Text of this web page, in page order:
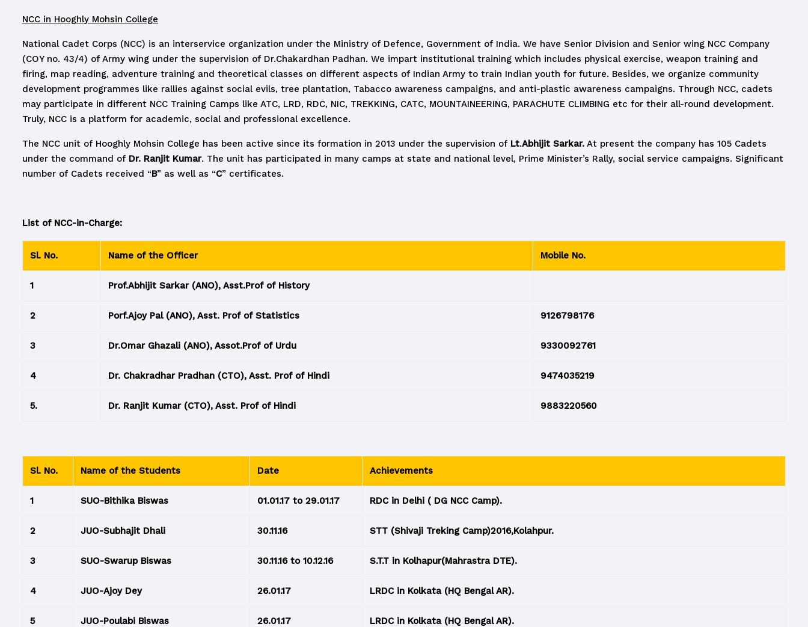
NCC in Hooghly Mohsin College
National Cadet Corps (NCC) is an interservice organization under the Ministry of Defence, Government of India. We have Senior Division and Senior wing NCC Company
(COY no. 43/4) of Army wing under the supervision of Dr.Chakardhan Padhan. We impart institutional training which includes physical exercise, weapon training and
firing, map reading, adventure training and theoretical classes on different aspects of Indian Army to train Indian youth for future. Besides, we organize community
development programmes like rallies against social evils, tree plantation, Tabacco awareness campaigns, and anti-plastic awareness campaigns. Through NCC, cadets
may participate in different NCC Training Camps like ATC, LRD, RDC, NIC, TREKKING, CATC, MOUNTAINEERING, PARACHUTE CLIMBING etc for their all-round development.
Truly, NCC is a platform for academic, social and professional excellence.
The NCC unit of Hooghly Mohsin College has been active since its formation in 2013 under the supervision of Lt.Abhijit Sarkar. At present the company has 105 Cadets
under the command of Dr. Ranjit Kumar. The unit has participated in many camps at state and national level, Prime Minister’s Rally, social service campaigns. Significant
number of Cadets received “B” as well as “C” certificates.
List of NCC-in-Charge:
Sl. No. Name of the Officer Mobile No.
1 Prof.Abhijit Sarkar (ANO), Asst.Prof of History
2 Porf.Ajoy Pal (ANO), Asst. Prof of Statistics 9126798176
3 Dr.Omar Ghazali (ANO), Assot.Prof of Urdu 9330092761
4 Dr. Chakradhar Pradhan (CTO), Asst. Prof of Hindi 9474035219
5. Dr. Ranjit Kumar (CTO), Asst. Prof of Hindi 9883220560
Sl. No. Name of the Students Date Achievements
1 SUO-Bithika Biswas 01.01.17 to 29.01.17 RDC in Delhi ( DG NCC Camp).
2 JUO-Subhajit Dhali 30.11.16 STT (Shivaji Treking Camp)2016,Kolahpur.
3 SUO-Swarup Biswas 30.11.16 to 10.12.16 S.T.T in Kolhapur(Mahrastra DTE).
4 JUO-Ajoy Dey 26.01.17 LRDC in Kolkata (HQ Bengal AR).
5 JUO-Poulabi Biswas 26.01.17 LRDC in Kolkata (HQ Bengal AR).